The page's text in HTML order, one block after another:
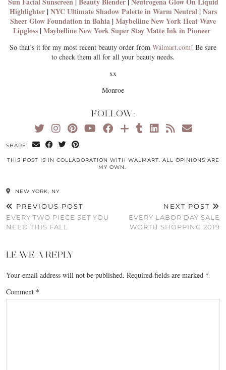
Highlighter|NYC Ultimate Shadow Palette in Warm Neutral|Nars
Sheer Glow Foundation in Bahia |Maybelline New York Heat Wave
Lipgloss |Maybelline New York Super Stay Matte Ink in Pioneer
So that’s it for my most recent beauty order from Walmart.com! Be sure
to check them all for all your beauty needs.
xx
Monroe
FOLLOW:
SHARE:
THIS POST IS IN COLLABORATION WITH WALMART. ALL OPINIONS ARE
MY OWN.
NEW YORK, NY
PREVIOUS POST
EVERY TWO PIECE SET YOU
NEED THIS FALL
NEXT POST
EVERY LABOR DAY SALE
WORTH SHOPPING 2019
LEAVE A REPLY
Your email address will not be published. Required fields are marked *
Comment *